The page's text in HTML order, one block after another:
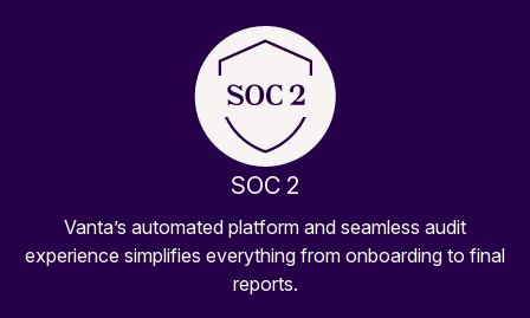
SOC 2
Vanta’s automated platform and seamless audit
experience simplifies everything from onboarding to final
reports.